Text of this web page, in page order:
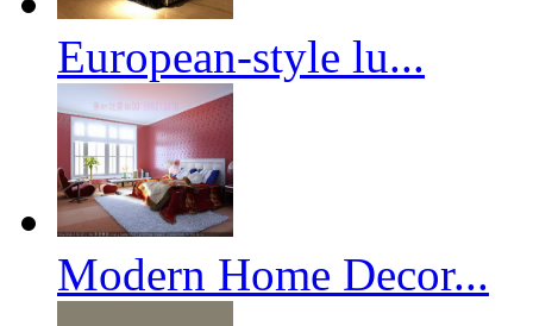
European-style lu...
Modern Home Decor...